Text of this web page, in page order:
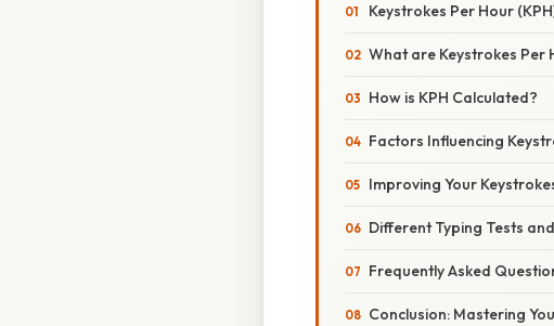
Keystrokes Per Hour
What are Keystrokes Per
How is KPH Calculated?
Factors Influencing
Improving Your
Different Typing Tests
Frequently Asked
Conclusion: Mastering